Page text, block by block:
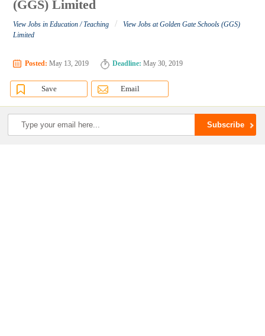
(GGS) Limited
View Jobs in Education / Teaching /
View Jobs at Golden Gate Schools (GGS)
Limited
Posted: May 13, 2019 Deadline: May 30, 2019
Save Email